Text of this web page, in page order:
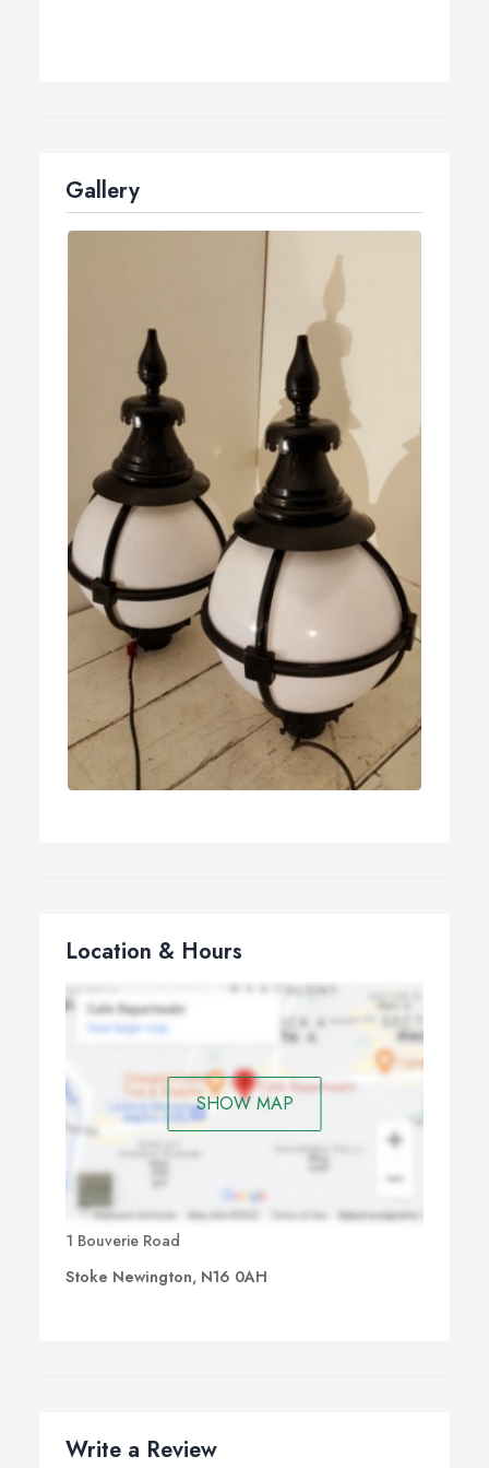
Gallery
Location & Hours
SHOW MAP
1 Bouverie Road
Stoke Newington, N16 0AH
Write a Review